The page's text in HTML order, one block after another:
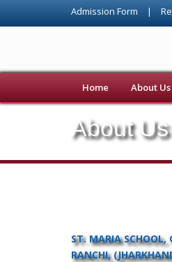
Admission Form |
Home About Us
About Us
ST. MARIA SCHOOL,
RANCHI,